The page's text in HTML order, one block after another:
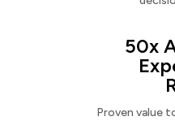
50x
Proven value